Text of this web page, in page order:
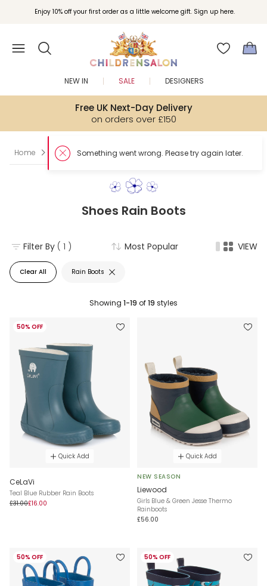
Enjoy 10% off your first order as a little welcome gift. Sign up here.
Free UK Next-Day Delivery
on orders over £150
NEW IN SALE DESIGNERS
Home Boy Shoes Rain Boots
Shoes Rain Boots
Clear All Rain Boots
Filter By ( 1 ) Most Popular VIEW
Showing 1-19 of19 styles
50% OFF
Quick Add
CeLaVi
Teal Blue Rubber Rain Boots
£31.00£16.00
Quick Add
NEW SEASON
Liewood
Girls Blue & Green Jesse Thermo
Rainboots
£56.00
50% OFF 50% OFF